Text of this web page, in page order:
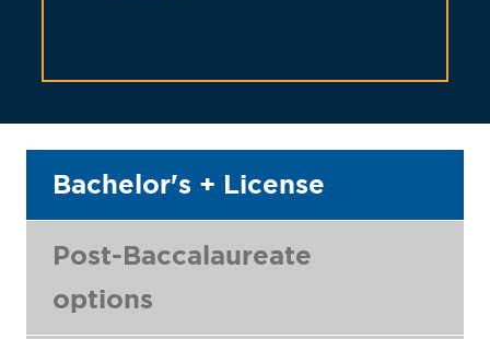
Bachelor's + License
Post-Baccalaureate
options